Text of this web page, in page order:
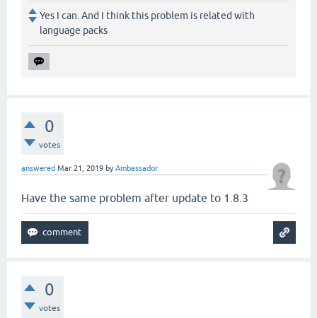
Yes I can. And I think this problem is related with
language packs
0
votes
answered Mar 21, 2019 byAmbassador
Have the same problem after update to 1.8.3
0
votes